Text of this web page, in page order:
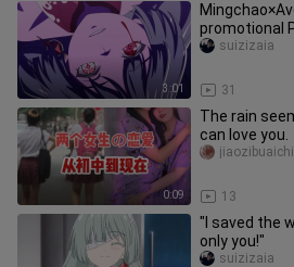
3:01
promotional
31
suizizaia
0:09
The rain
can love you.
13
"I saved the
only you!"
suizizaia